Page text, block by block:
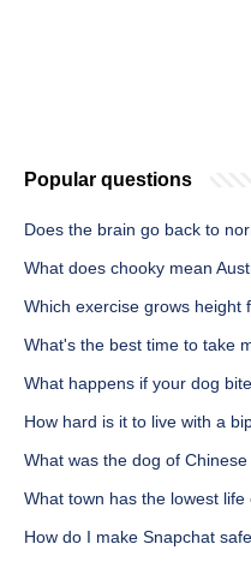
Popular questions
Does the brain go back to
What does chooky mean
Which exercise grows height
What's the best time to take
What happens if your dog
How hard is it to live with a
What was the dog of
What town has the lowest
How do I make Snapchat